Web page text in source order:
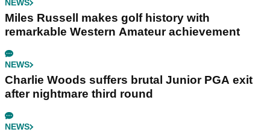
NEWS
Miles Russell makes golf history with
remarkable Western Amateur achievement
NEWS
Charlie Woods suffers brutal Junior PGA exit
after nightmare third round
NEWS